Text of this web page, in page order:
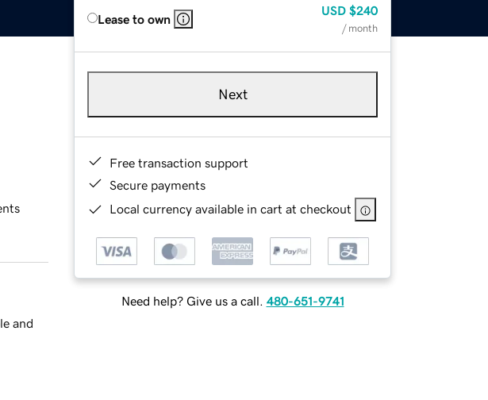
Lease to own
USD $240
/ month
Next
Free transaction support
Secure payments
Local currency available in cart at checkout
Need help? Give us a call. 480-651-9741
and